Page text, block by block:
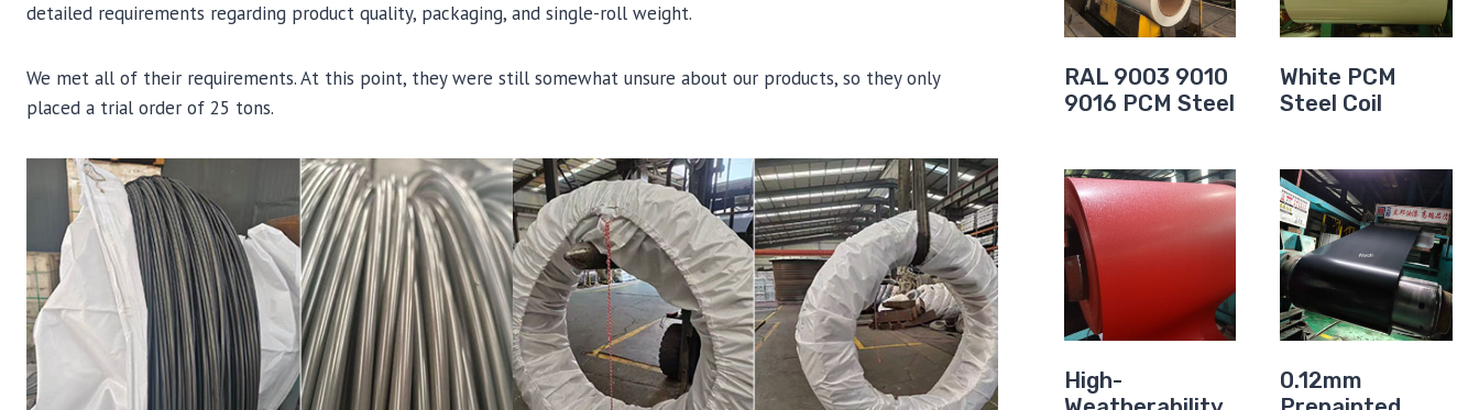
detailed requirements regarding product quality, packaging, and single-roll weight.
We met all of their requirements. At this point, they were still somewhat unsure about our products, so they only
placed a trial order of 25 tons.
RAL 9003 9010
9016 PCM Steel
White PCM
Steel Coil
High-
0.12mm